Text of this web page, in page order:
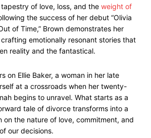
of love, loss, and the weight of
the success of her debut “Olivia
of Time,” Brown demonstrates her
emotionally resonant stories that
reality and the fantastical.
on Ellie Baker, a woman in her late
at a crossroads when her twenty-
begins to unravel. What starts as a
tale of divorce transforms into a
on the nature of love, commitment, and
our decisions.